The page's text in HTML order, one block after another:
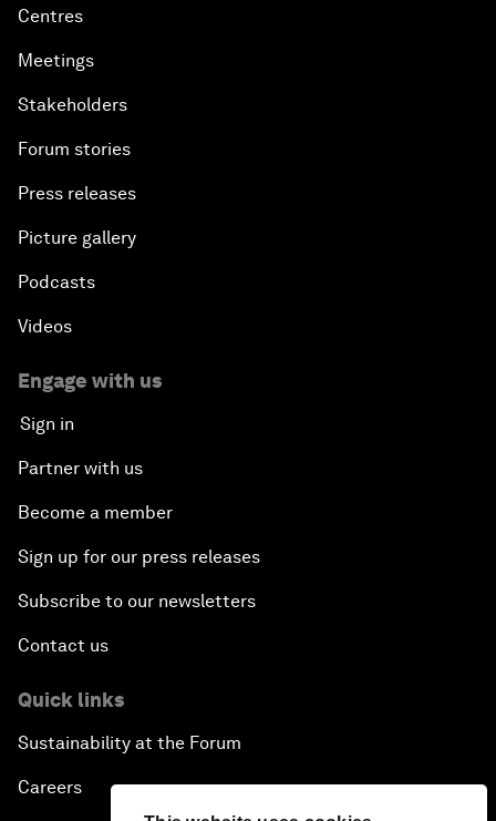
Centres
Meetings
Stakeholders
Forum stories
Press releases
Picture gallery
Podcasts
Videos
Engage with us
Sign in
Partner with us
Become a member
Sign up for our press releases
Subscribe to our newsletters
Contact us
Quick links
Sustainability at the Forum
Careers